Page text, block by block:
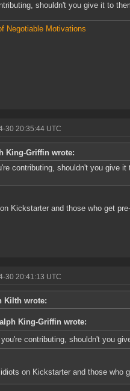
shouldn't you give it to
Negotiable Motivations
30 20:35:44 UTC
King-Griffin wrote:
contributing, shouldn't you give it
Kickstarter and those who get
30 20:41:13 UTC
Kilth wrote:
King-Griffin wrote:
you're contributing, shouldn't you
on Kickstarter and those who